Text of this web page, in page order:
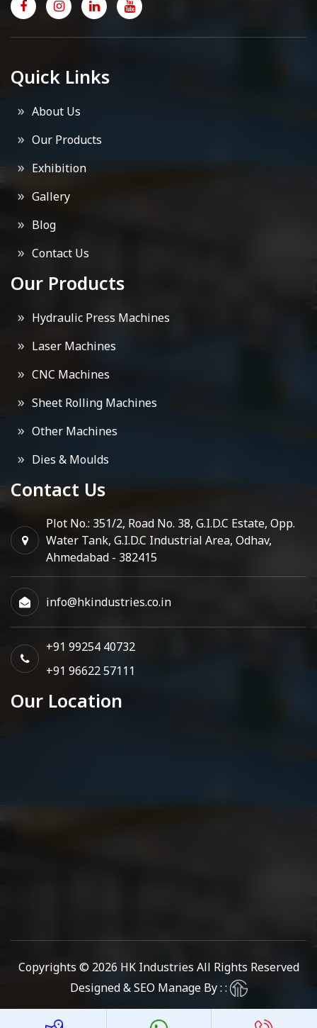
Quick Links
About Us
Our Products
Exhibition
Gallery
Blog
Contact Us
Our Products
Hydraulic Press Machines
Laser Machines
CNC Machines
Sheet Rolling Machines
Other Machines
Dies & Moulds
Contact Us
Plot No.: 351/2, Road No. 38, G.I.D.C Estate, Opp.
Water Tank, G.I.D.C Industrial Area, Odhav,
Ahmedabad - 382415
info@hkindustries.co.in
+91 99254 40732
+91 96622 57111
Our Location
Copyrights © 2026 HK Industries All Rights Reserved
Designed & SEO Manage By : :